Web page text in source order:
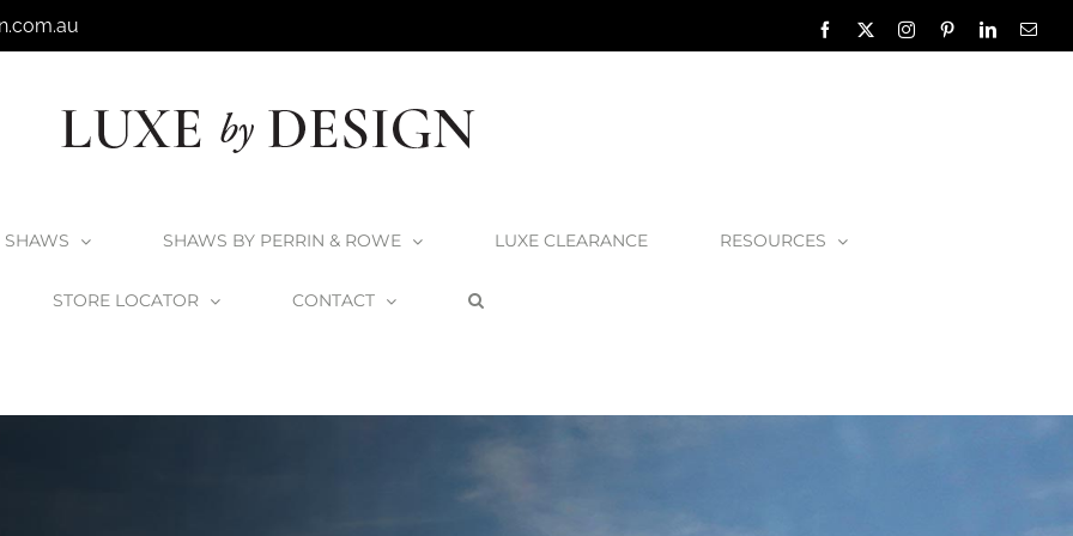
Facebook InstagramPinterestLinkedIn
SHAWS SHAWS BY PERRIN & ROWE LUXE CLEARANCE RESOURCES
STORE LOCATOR CONTACT